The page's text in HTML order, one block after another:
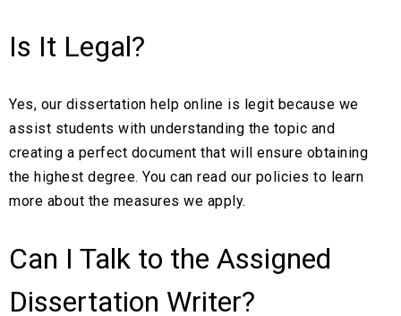
Is It Legal?
Yes, our dissertation help online is legit because we
assist students with understanding the topic and
creating a perfect document that will ensure obtaining
the highest degree. You can read our policies to learn
more about the measures we apply.
Can I Talk to the Assigned
Dissertation Writer?